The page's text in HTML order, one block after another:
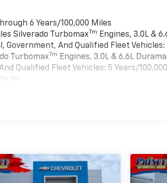
6 Years/100,000 Miles
Silverado TurbomaxTm
Engines, 3.0L &
Government, And Qualified Fleet Vehicles:
TurbomaxTm Engines, 3.0L & 6.6L
Qualified Fleet Vehicles: 5 Years/
>>>
Miles